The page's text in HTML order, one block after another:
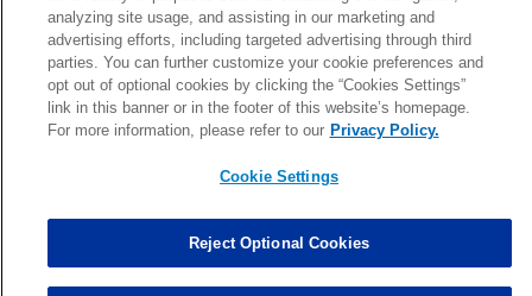
Marcus Davenport Assisted Tackles changed from3to2. 0.00
MORE
analyzing site usage, and assisting in our marketing and
advertising efforts, including targeted advertising through third
parties. You can further customize your cookie preferences and
opt out of optional cookies by clicking the “Cookies Settings”
link in this banner or in the footer of this website’s homepage.
For more information, please refer to our Privacy Policy.
Cookie Settings
Reject Optional Cookies